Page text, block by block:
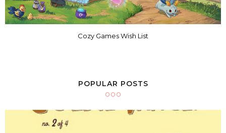
Cozy Games Wish List
POPULAR POSTS